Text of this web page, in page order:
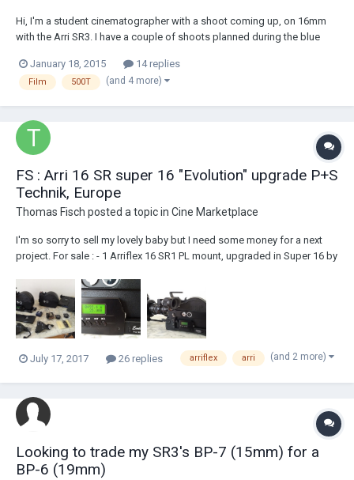
Hi, I'm a student cinematographer with a shoot coming up, on 16mm
with the Arri SR3. I have a couple of shoots planned during the blue
think I'm correct in saying that I need to shoot with daylight colour
balance to match the...
January 18, 2015 14 replies
Film 500T (and 4 more)
FS : Arri 16 SR super 16 "Evolution" upgrade P+S
Technik, Europe
Thomas Fisch posted a topic in Cine Marketplace
I'm so sorry to sell my lovely baby but I need some money for a next
project. For sale : - 1 Arriflex 16 SR1 PL mount, upgraded in Super 16 by
was a complete change of electronic mother board, new speed
controller with scree...
July 17, 2017 26 replies arriflex arri (and 2 more)
Looking to trade my SR3's BP-7 (15mm) for a
BP-6 (19mm)